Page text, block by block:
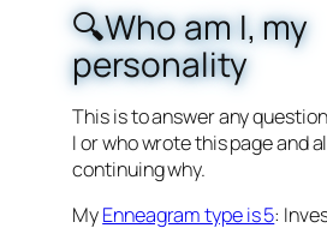
🔍Who am I, my
personality
This is to answer any
I or who wrote this page and
continuing why.
MyEnneagram type is 5: